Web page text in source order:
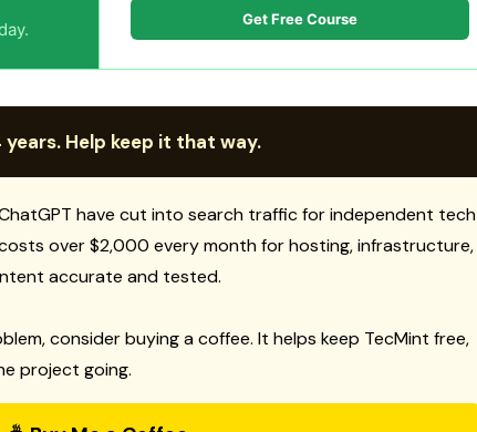
Get Free Course
Help keep it that way.
have cut into search traffic for independent tech
over $2,000 every month for hosting, infrastructure,
accurate and tested.
consider buying a coffee. It helps keep TecMint free,
project going.